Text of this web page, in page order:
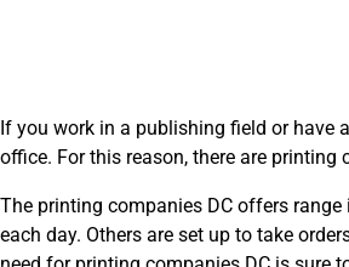
If you work in a publishing field or have
office. For this reason, there are
The printing companies DC offers
each day. Others are set up to take